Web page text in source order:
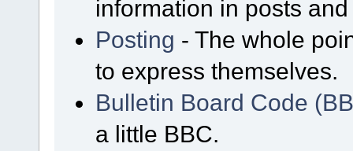
information in posts
Posting - The whole
to express themselves.
Bulletin Board Code
a little BBC.